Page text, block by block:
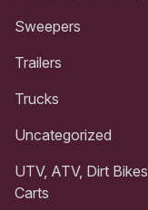
Sweepers
Trailers
Trucks
Uncategorized
UTV, ATV, Dirt
Carts